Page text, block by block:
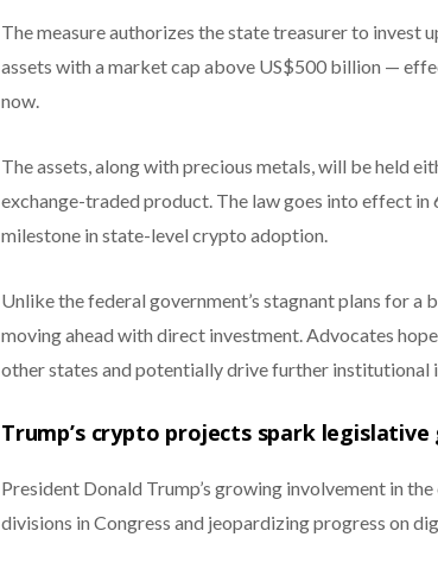
The measure authorizes the state treasurer to invest
assets with a market cap above US$500 billion —
now.
The assets, along with precious metals, will be held
exchange-traded product. The law goes into effect in
milestone in state-level crypto adoption.
Unlike the federal government’s stagnant plans for a
moving ahead with direct investment. Advocates
other states and potentially drive further institutional
Trump’s crypto projects spark
President Donald Trump’s growing involvement in
divisions in Congress and jeopardizing progress on